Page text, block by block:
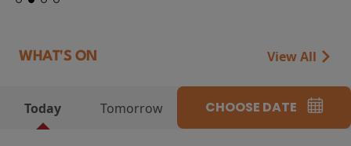
WHAT'S ON View All
Today Tomorrow CHOOSE DATE